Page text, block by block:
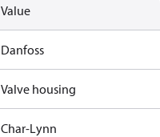
Value
Danfoss
Valve housing
Char-Lynn